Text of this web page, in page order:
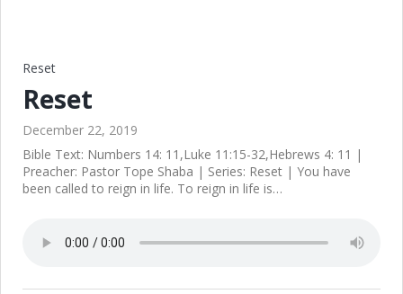
Reset
Reset
December 22, 2019
Bible Text: Numbers 14: 11,Luke 11:15-32,Hebrews 4: 11 |
Preacher: Pastor Tope Shaba | Series: Reset | You have
been called to reign in life. To reign in life is…